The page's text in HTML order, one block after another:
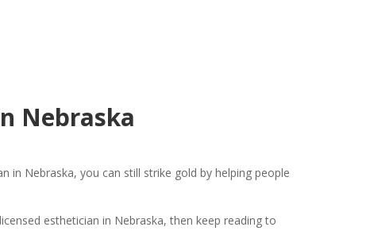
Nebraska
in Nebraska, you can still strike gold by helping people
esthetician in Nebraska, then keep reading to